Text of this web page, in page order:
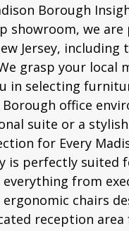
Borough
showroom, we
Jersey,
grasp your local
in selecting
Borough office
suite or a
for Every
is perfectly suited
everything from
ergonomic chairs
reception